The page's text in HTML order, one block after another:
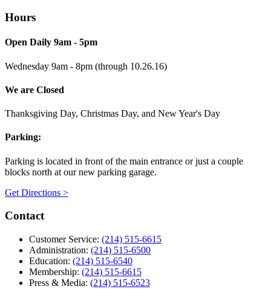
Hours
Open Daily 9am - 5pm
Wednesday 9am - 8pm (through 10.26.16)
We are Closed
Thanksgiving Day, Christmas Day, and New Year's Day
Parking:
Parking is located in front of the main entrance or just a couple
blocks north at our new parking garage.
Get Directions >
Contact
Customer Service: (214) 515-6615
Administration: (214) 515-6500
Education: (214) 515-6540
Membership: (214) 515-6615
Press & Media: (214) 515-6523